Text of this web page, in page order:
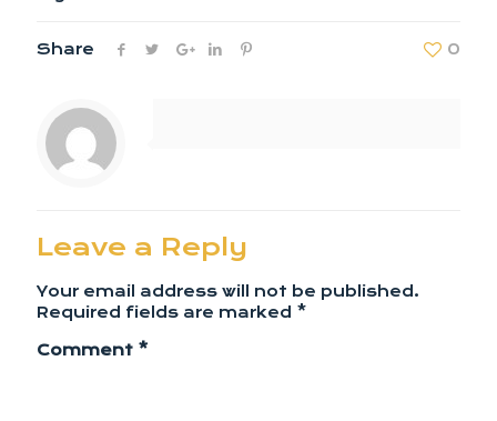
Share 0
Leave a Reply
Your email address will not be published.
Required fields are marked *
Comment *